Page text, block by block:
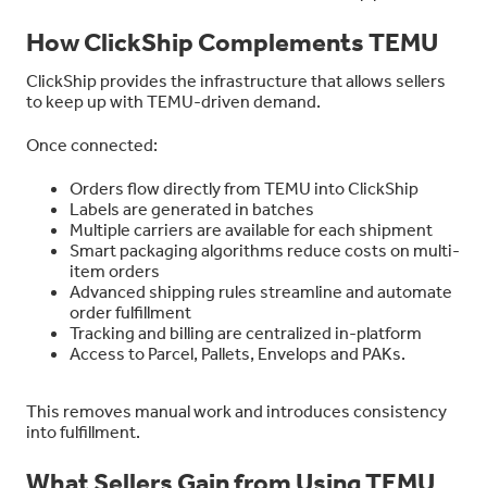
How ClickShip Complements TEMU
ClickShip provides the infrastructure that allows sellers
to keep up with TEMU-driven demand.
Once connected:
Orders flow directly from TEMU into ClickShip
Labels are generated in batches
Multiple carriers are available for each shipment
Smart packaging algorithms reduce costs on multi-
item orders
Advanced shipping rules streamline and automate
order fulfillment
Tracking and billing are centralized in-platform
Access to Parcel, Pallets, Envelops and PAKs.
This removes manual work and introduces consistency
into fulfillment.